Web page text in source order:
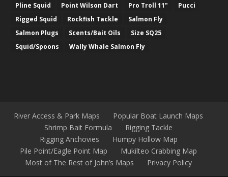
Pline Squid
Point Wilson Dart Pro Troll 11"
Pucci
Rigged Squid
Rockfish Tackle
Salmon Fly
Salmon Plugs
Scents/Bait Oils
Size SQ25
Squid/Spoons
Wally Whale Salmon Fly
River Access & Park Maps
Popular Boat Launch Maps
Shrimp Bait Formula
Rigging Tackle
Rigging Anchovies
Humpy Hollow Map
Pile Point/Eagle Point Map
Mukilteo Crabbing Map
Most of The Rest of John’s Maps
Privacy Policy